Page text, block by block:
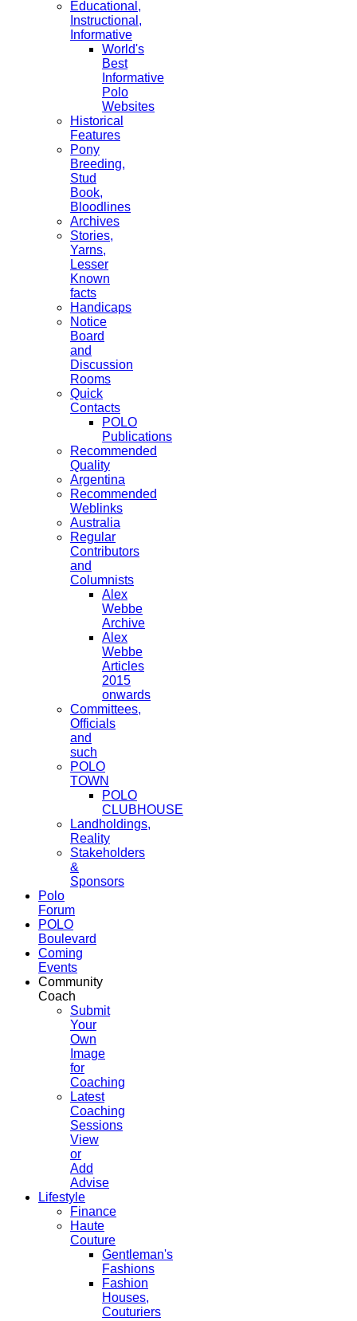
Educational,
Instructional,
Informative
World's
Best
Informative
Polo
Websites
Historical
Features
Pony
Breeding,
Stud
Book,
Bloodlines
Archives
Stories,
Yarns,
Lesser
Known
facts
Handicaps
Notice
Board
and
Discussion
Rooms
Quick
Contacts
POLO
Publications
Recommended
Quality
Argentina
Recommended
Weblinks
Australia
Regular
Contributors
and
Columnists
Alex
Webbe
Archive
Alex
Webbe
Articles
2015
onwards
Committees,
Officials
and
such
POLO
TOWN
POLO
CLUBHOUSE
Landholdings,
Reality
Stakeholders
&
Sponsors
Polo
Forum
POLO
Boulevard
Coming
Events
Community
Coach
Submit
Your
Own
Image
for
Coaching
Latest
Coaching
Sessions
View
or
Add
Advise
Lifestyle
Finance
Haute
Couture
Gentleman's
Fashions
Fashion
Houses,
Couturiers